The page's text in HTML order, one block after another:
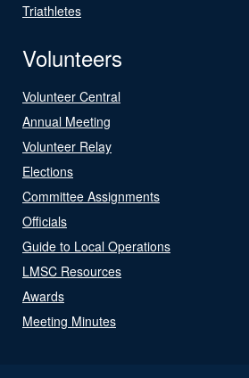
Triathletes
Volunteers
Volunteer Central
Annual Meeting
Volunteer Relay
Elections
Committee Assignments
Officials
Guide to Local Operations
LMSC Resources
Awards
Meeting Minutes